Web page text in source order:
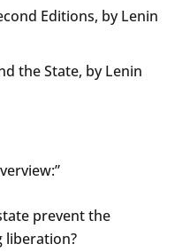
Editions, by Lenin
the State, by Lenin
prevent the
liberation?